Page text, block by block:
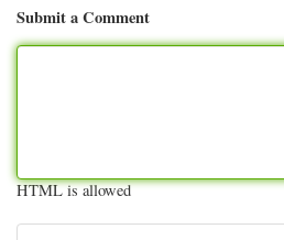
Submit a Comment
HTML is allowed